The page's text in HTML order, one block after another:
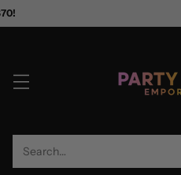
Search…